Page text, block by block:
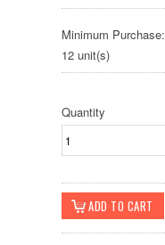
Minimum Purchase:
12 unit(s)
Quantity